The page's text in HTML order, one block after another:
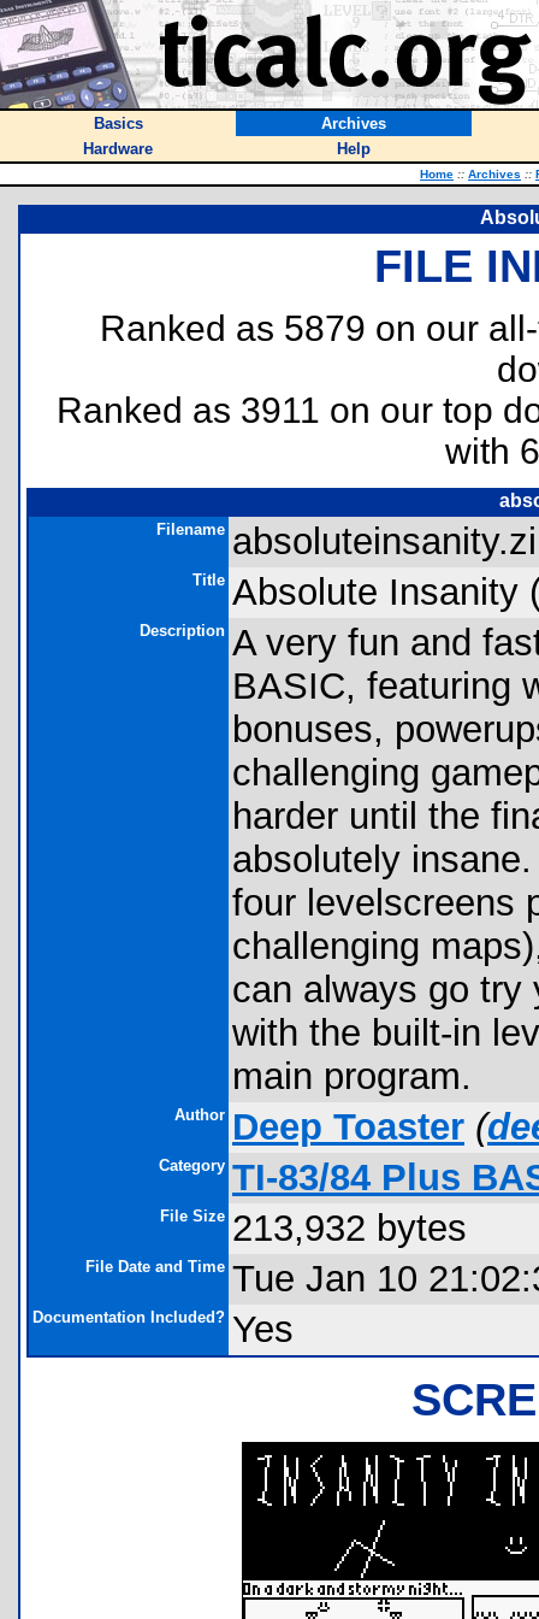
Basics
Archives
Hardware
Help
Home :: Archives ::
FILE
Ranked as 5879 on our
Ranked as 3911 on our top
with
Filename
Title Absolute Insanity
Description A very fun and
BASIC, featuring
bonuses,
challenging
harder until the
absolutely
four levelscreens
challenging
can always go try
with the built-in
main program.
Author Deep Toaster (
Category TI-83/84 Plus
File Size 213,932 bytes
File Date and Time Tue Jan 10
Documentation Included? Yes